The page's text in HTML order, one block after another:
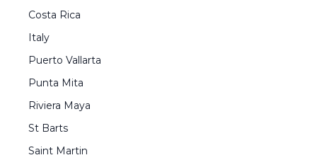
Costa Rica
Italy
Puerto Vallarta
Punta Mita
Riviera Maya
St Barts
Saint Martin